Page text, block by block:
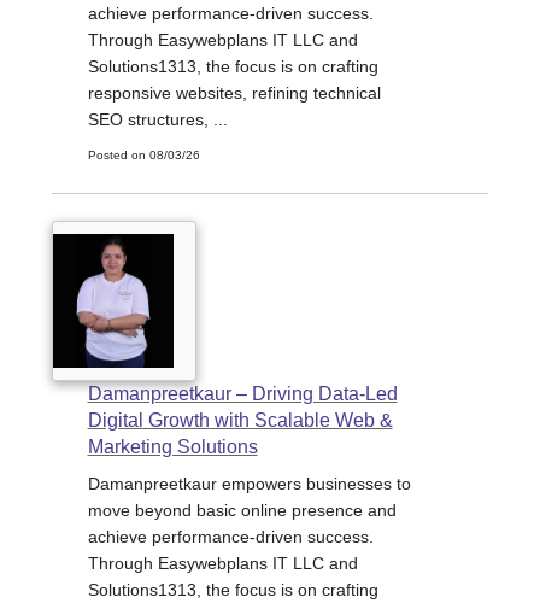
achieve performance-driven success.
Through Easywebplans IT LLC and
Solutions1313, the focus is on crafting
responsive websites, refining technical
SEO structures, ...
Posted on 08/03/26
Damanpreetkaur – Driving Data-Led
Digital Growth with Scalable Web &
Marketing Solutions
Damanpreetkaur empowers businesses to
move beyond basic online presence and
achieve performance-driven success.
Through Easywebplans IT LLC and
Solutions1313, the focus is on crafting